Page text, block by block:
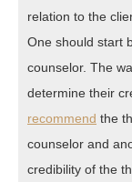
relation to the
One should start
counselor. The
determine their
recommend the
counselor and
credibility of the